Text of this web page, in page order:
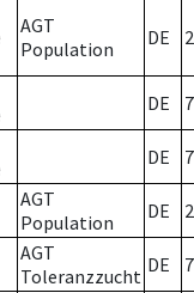
AGT
Population
DE 2
DE 7
DE 7
AGT
Population
DE 2
AGT
Toleranzzucht DE 7